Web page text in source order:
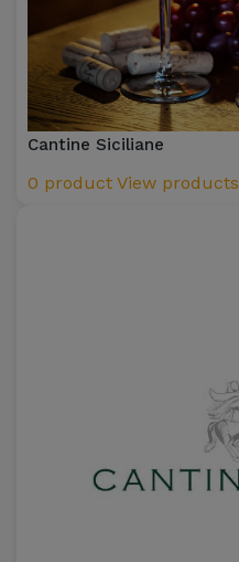
Cantine Siciliane
0 product View products